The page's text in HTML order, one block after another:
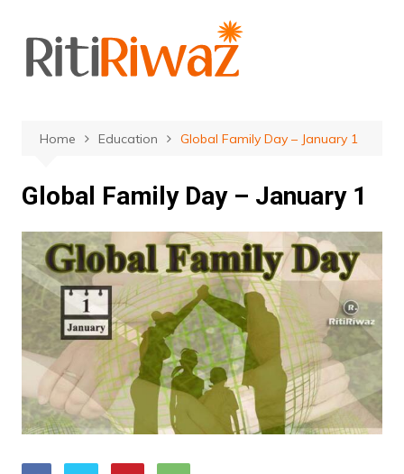
content
Home Education Global Family Day – January 1
Global Family Day – January 1